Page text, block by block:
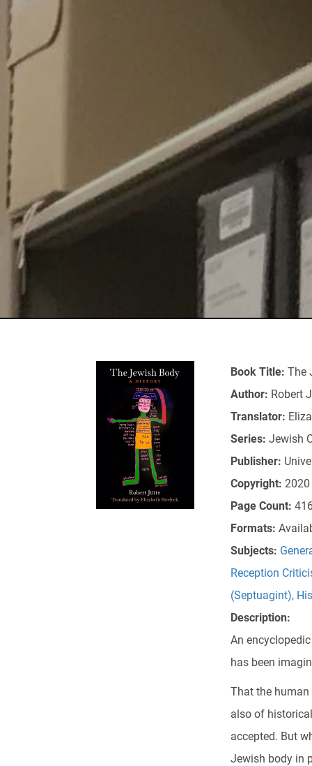
Book Title: The
Author: Robert
Translator:
Series: Jewish
Publisher:
Copyright: 2020
Page Count:
Formats:
Subjects:
Reception
(Septuagint),
Description:
An
has been
That the
also of
accepted. But
Jewish body in